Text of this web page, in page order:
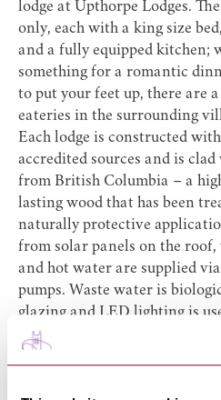
lodge at Upthorpe Lodges.
only, each with a king size
and a fully equipped kitchen;
something for a romantic
to put your feet up, there are
eateries in the surrounding
Each lodge is constructed
accredited sources and is
from British Columbia – a
lasting wood that has been
naturally protective
from solar panels on the
and hot water are supplied
pumps. Waste water is
glazing and LED lighting is
luxury!